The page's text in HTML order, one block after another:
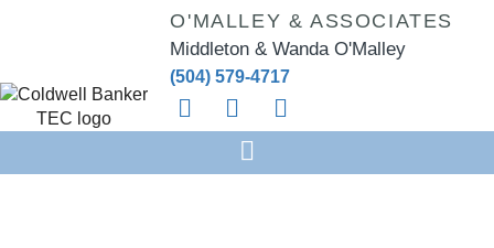
O'MALLEY & ASSOCIATES
Middleton & Wanda O'Malley
(504) 579-4717